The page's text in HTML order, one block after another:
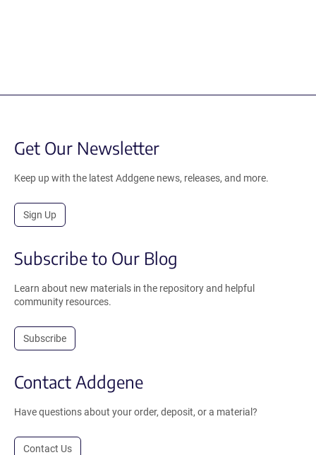
Get Our Newsletter
Keep up with the latest Addgene news, releases, and more.
Sign Up
Subscribe to Our Blog
Learn about new materials in the repository and helpful
community resources.
Subscribe
Contact Addgene
Have questions about your order, deposit, or a material?
Contact Us